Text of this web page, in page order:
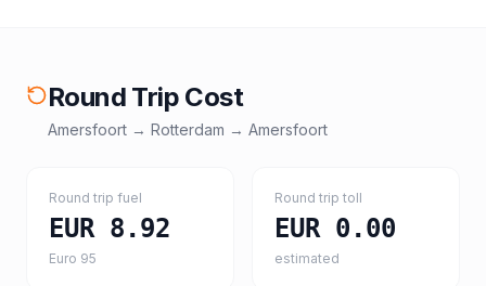
Round Trip Cost
Amersfoort → Rotterdam → Amersfoort
Round trip fuel
EUR 8.92
Euro 95
Round trip toll
EUR 0.00
estimated